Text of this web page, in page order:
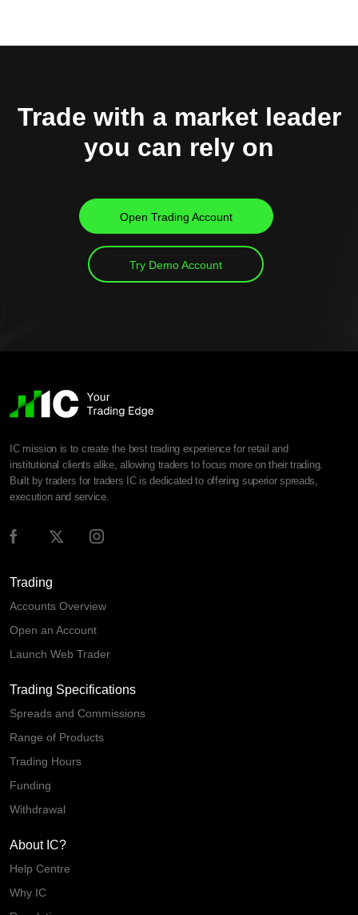
Trade with a market leader
you can rely on
Open Trading Account
Try Demo Account
IC mission is to create the best trading experience for retail and
institutional clients alike, allowing traders to focus more on their trading.
Built by traders for traders IC is dedicated to offering superior spreads,
execution and service.
Trading
Accounts Overview
Open an Account
Launch Web Trader
Trading Specifications
Spreads and Commissions
Range of Products
Trading Hours
Funding
Withdrawal
About IC?
Help Centre
Why IC